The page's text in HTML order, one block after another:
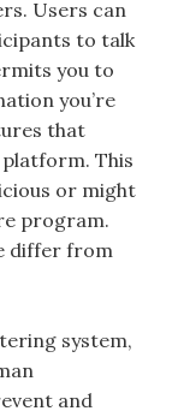
Users can
to talk
you to
you’re
that
This
or might
program.
differ from
system,
and